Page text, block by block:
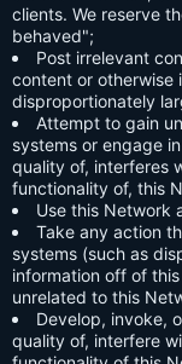
clients. We reserve
behaved";
Post irrelevant
content or otherwise
disproportionately
Attempt to gain
systems or engage
quality of, interferes
functionality of, this
Use this Network
Take any action
systems (such as
information off of
unrelated to this
Develop, invoke,
quality of, interfere